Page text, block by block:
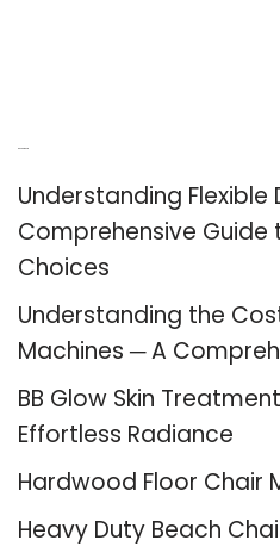
Understanding
Comprehensive Guide
Choices
Understanding the
Machines ─ A
BB Glow Skin
Effortless Radiance
Hardwood Floor Chair
Heavy Duty Beach